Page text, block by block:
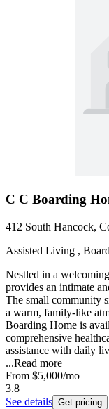
C C Boarding
412 South Hancock,
Assisted Living ,
Nestled in a
provides an intimate
The small community
a warm, family-like
Boarding Home is
comprehensive
assistance with daily
...Read more
From $5,000/mo
3.8
See details Get pricing